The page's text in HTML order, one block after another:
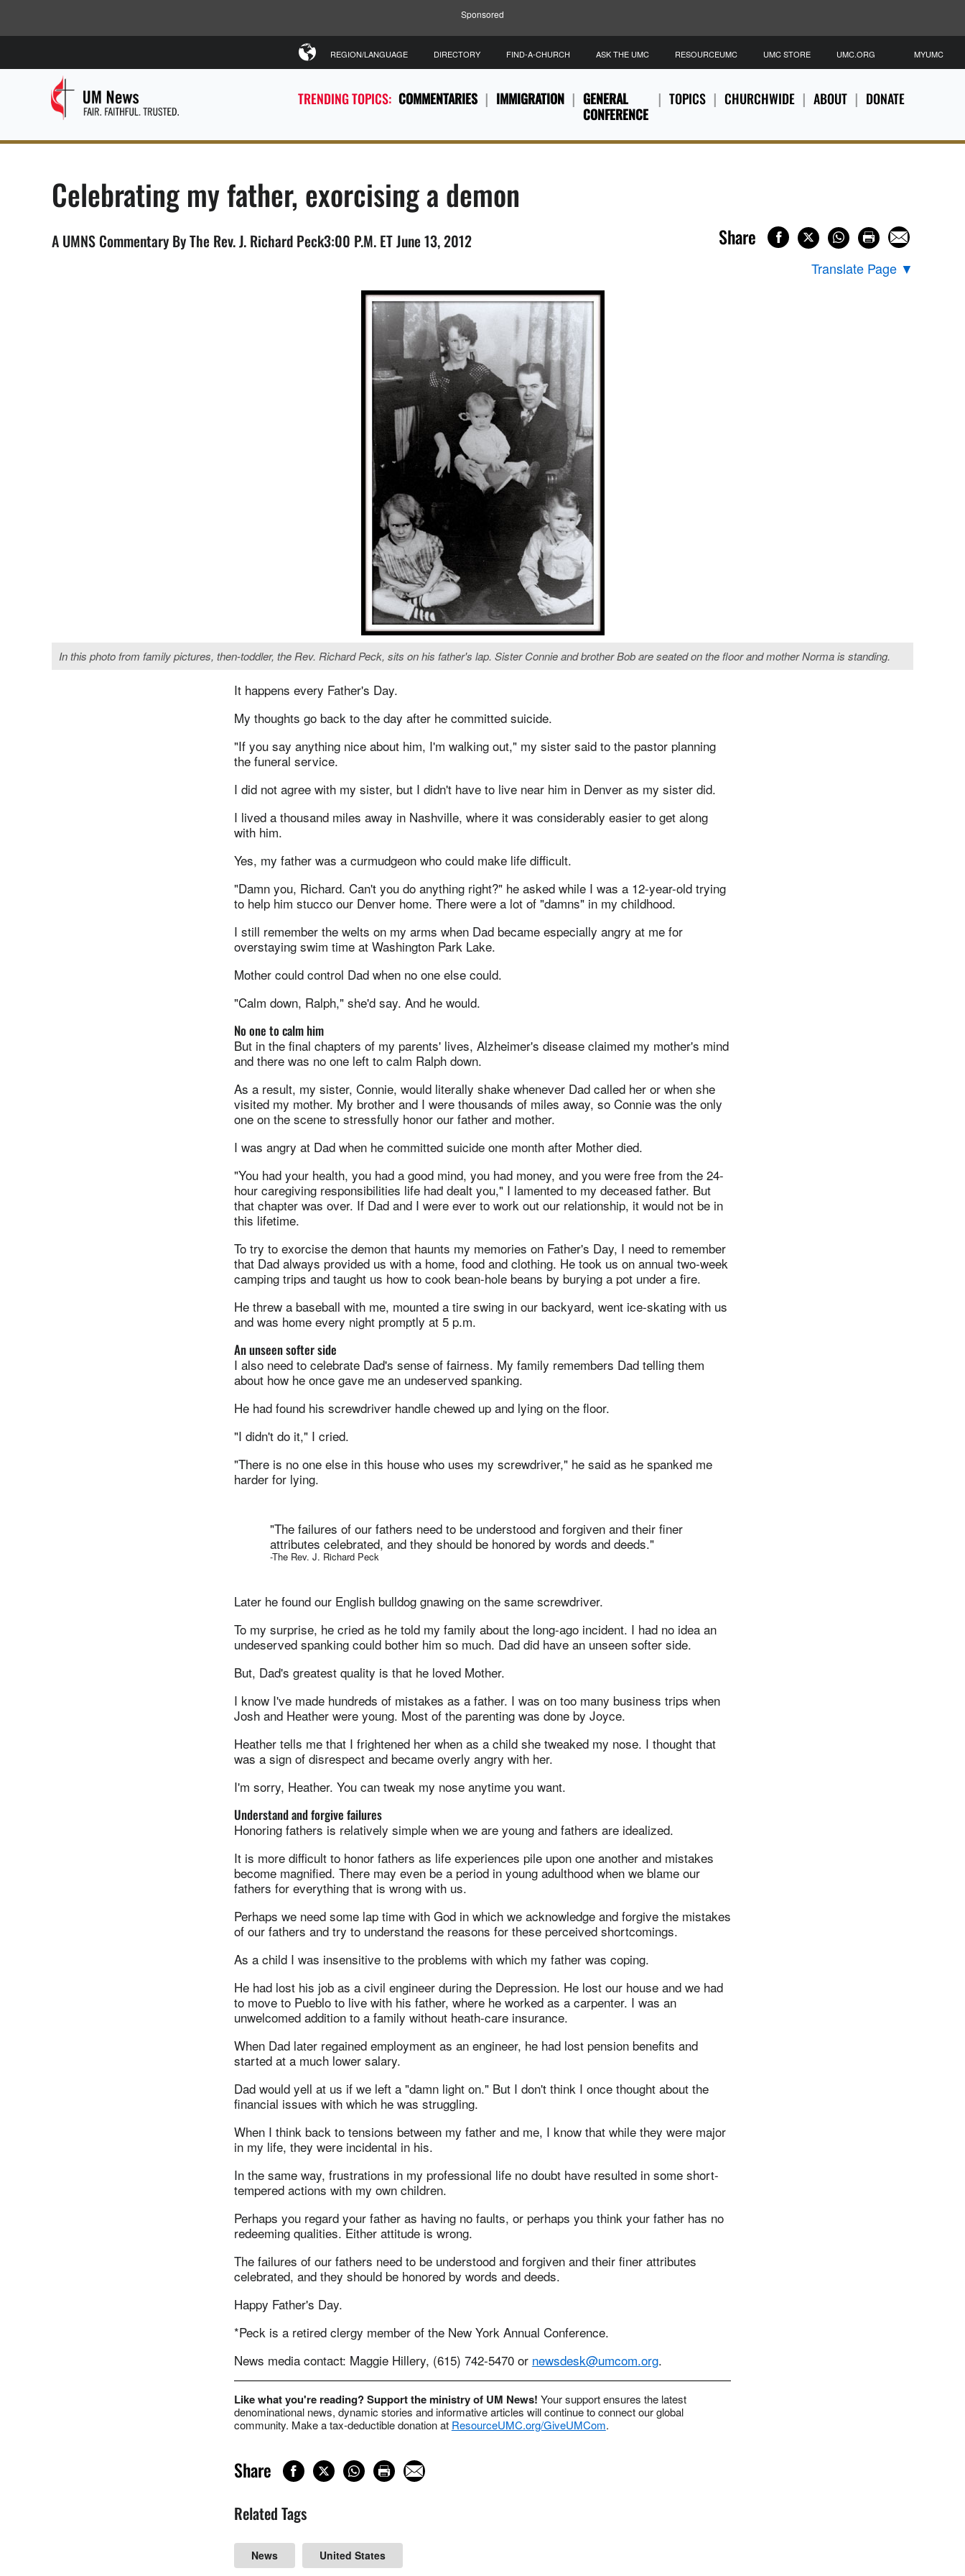
Sponsored
TRENDING TOPICS: COMMENTARIES IMMIGRATION
GENERAL
CONFERENCE
TOPICS CHURCHWIDE ABOUT DONATE
REGION/LANGUAGE DIRECTORY FIND-A-CHURCH ASK THE UMC RESOURCEUMC UMC STORE UMC.ORG MYUMC
Celebrating my father, exorcising a demon
A UMNS Commentary By The Rev. J. Richard Peck3:00 P.M. ET June 13, 2012 Share
Translate Page ▼
In this photo from family pictures, then-toddler, the Rev. Richard Peck, sits on his father's lap. Sister Connie and brother Bob are seated on the floor and mother Norma is standing.
It happens every Father's Day.
My thoughts go back to the day after he committed suicide.
"If you say anything nice about him, I'm walking out," my sister said to the pastor planning
the funeral service.
I did not agree with my sister, but I didn't have to live near him in Denver as my sister did.
I lived a thousand miles away in Nashville, where it was considerably easier to get along
with him.
Yes, my father was a curmudgeon who could make life difficult.
"Damn you, Richard. Can't you do anything right?" he asked while I was a 12-year-old trying
to help him stucco our Denver home. There were a lot of "damns" in my childhood.
I still remember the welts on my arms when Dad became especially angry at me for
overstaying swim time at Washington Park Lake.
Mother could control Dad when no one else could.
"Calm down, Ralph," she'd say. And he would.
No one to calm him
But in the final chapters of my parents' lives, Alzheimer's disease claimed my mother's mind
and there was no one left to calm Ralph down.
As a result, my sister, Connie, would literally shake whenever Dad called her or when she
visited my mother. My brother and I were thousands of miles away, so Connie was the only
one on the scene to stressfully honor our father and mother.
I was angry at Dad when he committed suicide one month after Mother died.
"You had your health, you had a good mind, you had money, and you were free from the 24-
hour caregiving responsibilities life had dealt you," I lamented to my deceased father. But
that chapter was over. If Dad and I were ever to work out our relationship, it would not be in
this lifetime.
To try to exorcise the demon that haunts my memories on Father's Day, I need to remember
that Dad always provided us with a home, food and clothing. He took us on annual two-week
camping trips and taught us how to cook bean-hole beans by burying a pot under a fire.
He threw a baseball with me, mounted a tire swing in our backyard, went ice-skating with us
and was home every night promptly at 5 p.m.
An unseen softer side
I also need to celebrate Dad's sense of fairness. My family remembers Dad telling them
about how he once gave me an undeserved spanking.
He had found his screwdriver handle chewed up and lying on the floor.
"I didn't do it," I cried.
"There is no one else in this house who uses my screwdriver," he said as he spanked me
harder for lying.
"The failures of our fathers need to be understood and forgiven and their finer
attributes celebrated, and they should be honored by words and deeds."
-The Rev. J. Richard Peck
Later he found our English bulldog gnawing on the same screwdriver.
To my surprise, he cried as he told my family about the long-ago incident. I had no idea an
undeserved spanking could bother him so much. Dad did have an unseen softer side.
But, Dad's greatest quality is that he loved Mother.
I know I've made hundreds of mistakes as a father. I was on too many business trips when
Josh and Heather were young. Most of the parenting was done by Joyce.
Heather tells me that I frightened her when as a child she tweaked my nose. I thought that
was a sign of disrespect and became overly angry with her.
I'm sorry, Heather. You can tweak my nose anytime you want.
Understand and forgive failures
Honoring fathers is relatively simple when we are young and fathers are idealized.
It is more difficult to honor fathers as life experiences pile upon one another and mistakes
become magnified. There may even be a period in young adulthood when we blame our
fathers for everything that is wrong with us.
Perhaps we need some lap time with God in which we acknowledge and forgive the mistakes
of our fathers and try to understand the reasons for these perceived shortcomings.
As a child I was insensitive to the problems with which my father was coping.
He had lost his job as a civil engineer during the Depression. He lost our house and we had
to move to Pueblo to live with his father, where he worked as a carpenter. I was an
unwelcomed addition to a family without heath-care insurance.
When Dad later regained employment as an engineer, he had lost pension benefits and
started at a much lower salary.
Dad would yell at us if we left a "damn light on." But I don't think I once thought about the
financial issues with which he was struggling.
When I think back to tensions between my father and me, I know that while they were major
in my life, they were incidental in his.
In the same way, frustrations in my professional life no doubt have resulted in some short-
tempered actions with my own children.
Perhaps you regard your father as having no faults, or perhaps you think your father has no
redeeming qualities. Either attitude is wrong.
The failures of our fathers need to be understood and forgiven and their finer attributes
celebrated, and they should be honored by words and deeds.
Happy Father's Day.
*Peck is a retired clergy member of the New York Annual Conference.
News media contact: Maggie Hillery, (615) 742-5470 or newsdesk@umcom.org.
Like what you're reading? Support the ministry of UM News! Your support ensures the latest
denominational news, dynamic stories and informative articles will continue to connect our global
community. Make a tax-deductible donation at ResourceUMC.org/GiveUMCom.
Share
Related Tags
News United States